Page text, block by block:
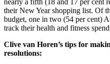
their New Year shopping list. Of
budget, one in two (54 per cent)
track their health and fitness
Clive van Horen’s tips for
resolutions: